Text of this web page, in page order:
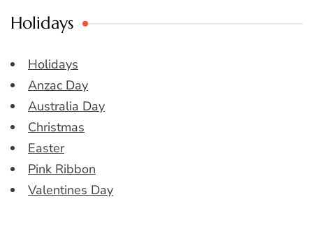
Holidays
Holidays
Anzac Day
Australia Day
Christmas
Easter
Pink Ribbon
Valentines Day